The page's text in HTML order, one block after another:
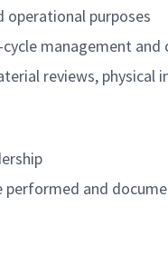
operational purposes
management
reviews,
and